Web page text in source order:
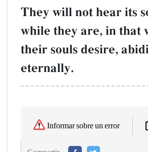
They will not hear its
while they are, in that
their souls desire,
eternally.
Informar sobre un error